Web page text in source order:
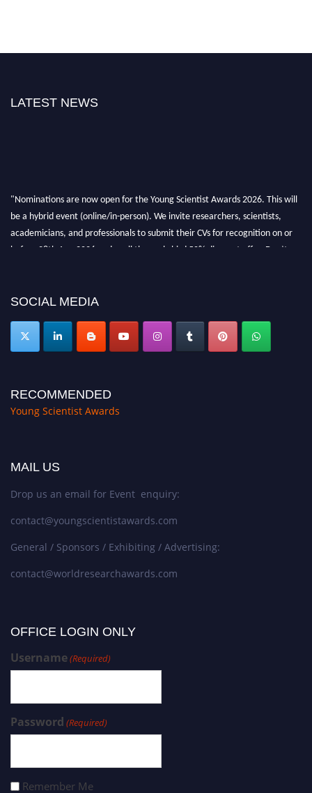
LATEST NEWS
"Nominations are now open for the Young Scientist Awards 2026. This will
be a hybrid event (online/in-person). We invite researchers, scientists,
academicians, and professionals to submit their CVs for recognition on or
before 28th Aug 2026 and avail the early bird 50% discount offer. Don’t
SOCIAL MEDIA
RECOMMENDED
Young Scientist Awards
MAIL US
Drop us an email for Event enquiry:
contact@youngscientistawards.com
General / Sponsors / Exhibiting / Advertising:
contact@worldresearchawards.com
OFFICE LOGIN ONLY
Username(Required)
Password (Required)
Remember Me